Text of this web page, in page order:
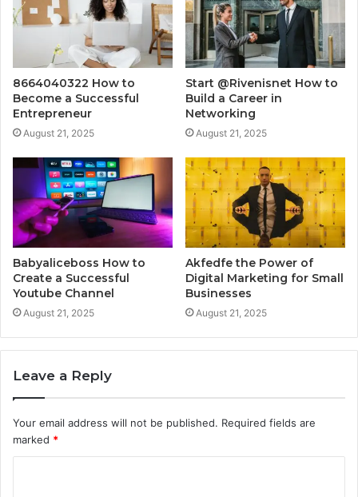
8664040322 How to
Become a Successful
Entrepreneur
August 21, 2025
Start @Rivenisnet How to
Build a Career in
Networking
August 21, 2025
Babyaliceboss How to
Create a Successful
Youtube Channel
August 21, 2025
Akfedfe the Power of
Digital Marketing for Small
Businesses
August 21, 2025
Leave a Reply
Your email address will not be published. Required fields are
marked *